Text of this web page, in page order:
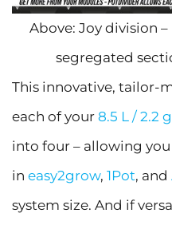
Above: Joy division
segregated
This innovative, tailor-
each of your 8.5 L / 2.2
into four – allowing
in easy2grow, 1Pot, and
system size. And if